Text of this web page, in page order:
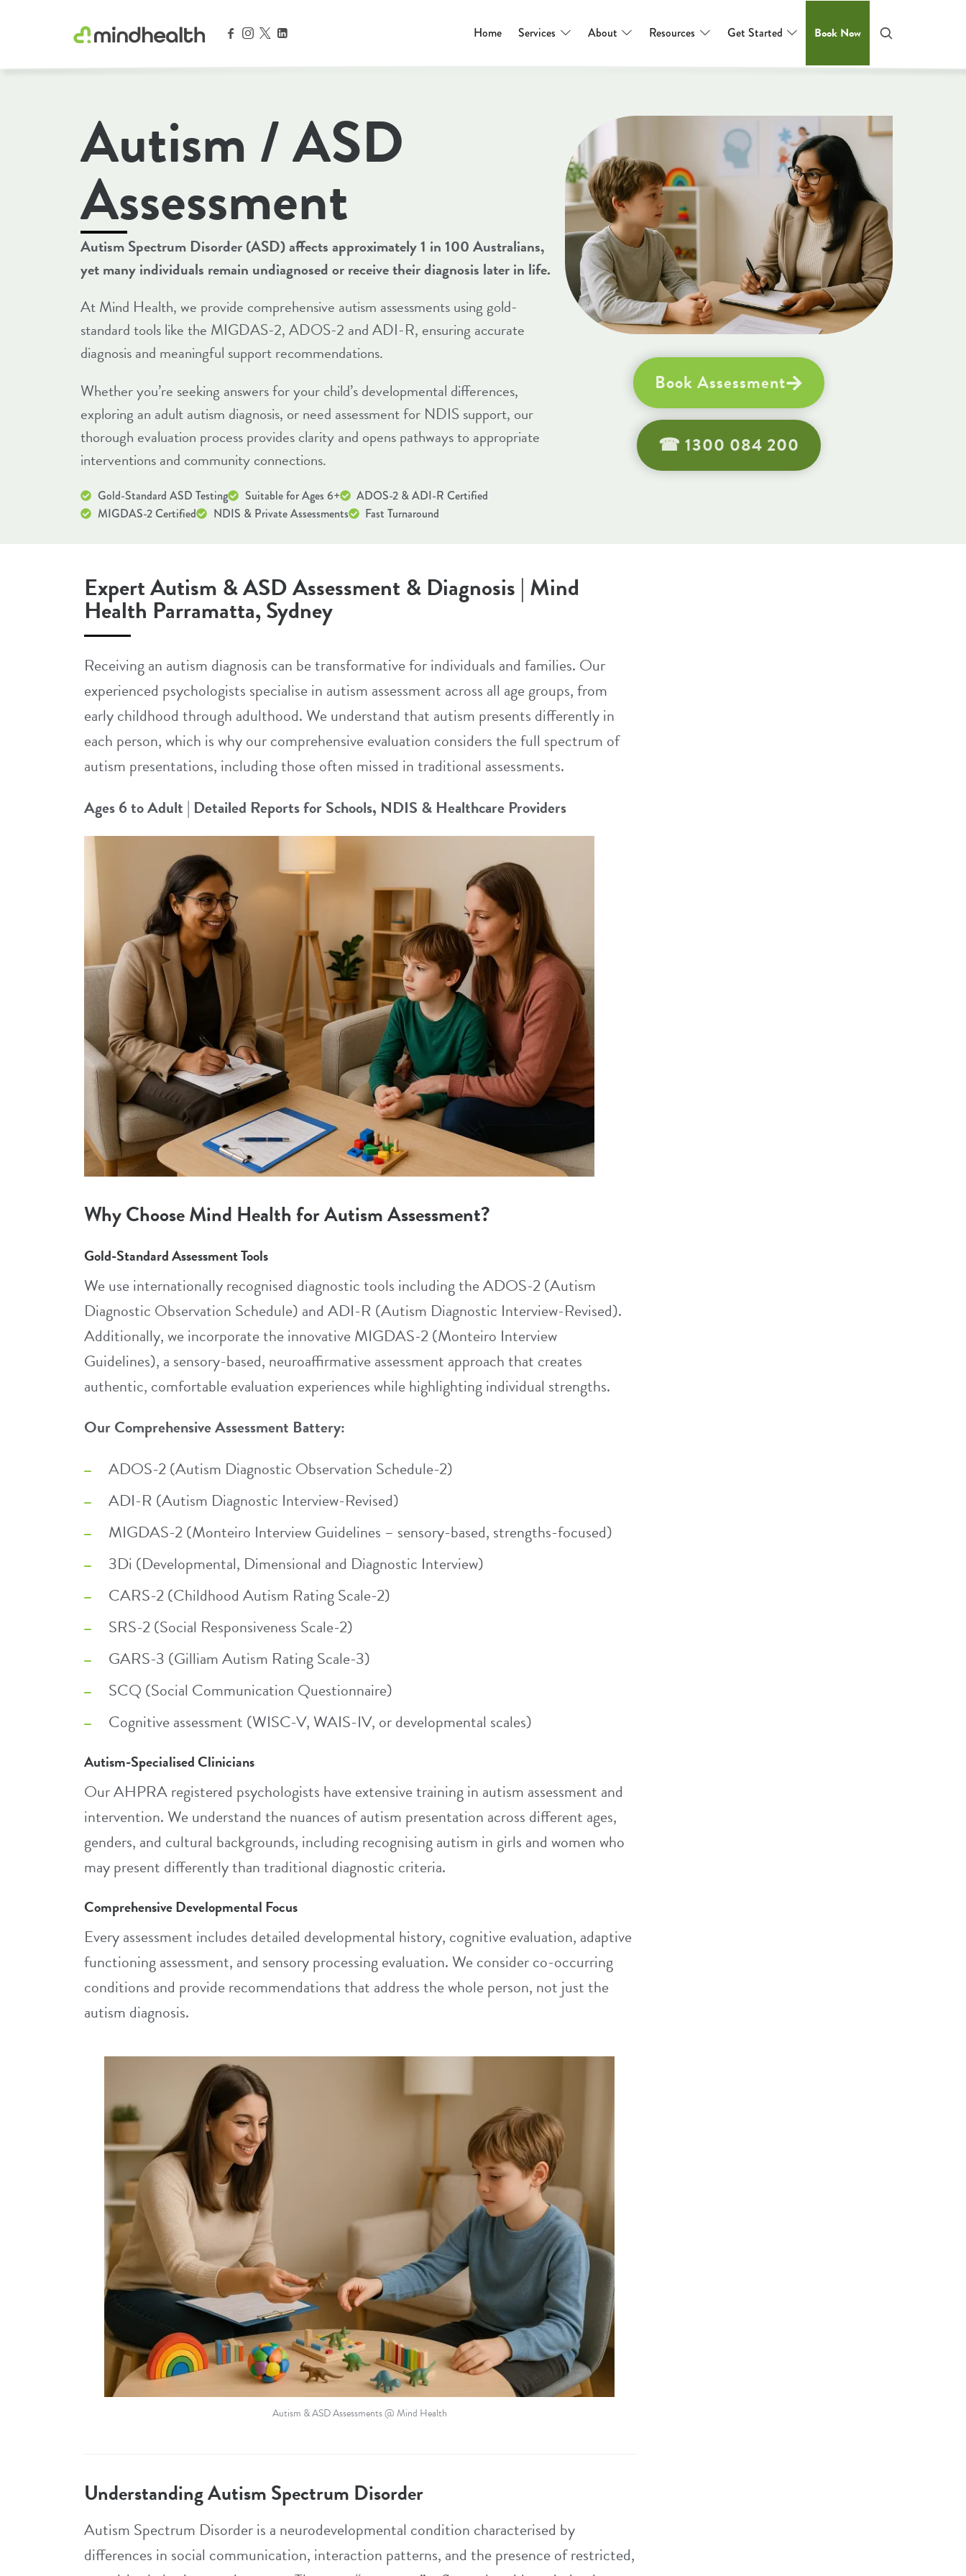
Home Services About Resources Get Started Book Now
Autism / ASD
Assessment
Autism Spectrum Disorder (ASD) affects approximately 1 in 100 Australians,
yet many individuals remain undiagnosed or receive their diagnosis later in life.
At Mind Health, we provide comprehensive autism assessments using gold-
standard tools like the MIGDAS-2, ADOS-2 and ADI-R, ensuring accurate
diagnosis and meaningful support recommendations.
Whether you’re seeking answers for your child’s developmental differences,
exploring an adult autism diagnosis, or need assessment for NDIS support, our
thorough evaluation process provides clarity and opens pathways to appropriate
interventions and community connections.
Gold-Standard ASD Testing Suitable for Ages 6+
ADOS-2 & ADI-R Certified
MIGDAS-2 Certified
NDIS & Private Assessments Fast Turnaround
Book Assessment
☎︎ 1300 084 200
Expert Autism & ASD Assessment & Diagnosis | Mind
Health Parramatta, Sydney
Receiving an autism diagnosis can be transformative for individuals and families. Our
experienced psychologists specialise in autism assessment across all age groups, from
early childhood through adulthood. We understand that autism presents differently in
each person, which is why our comprehensive evaluation considers the full spectrum of
autism presentations, including those often missed in traditional assessments.
Ages 6 to Adult | Detailed Reports for Schools, NDIS & Healthcare Providers
Why Choose Mind Health for Autism Assessment?
Gold-Standard Assessment Tools
We use internationally recognised diagnostic tools including the ADOS-2 (Autism
Diagnostic Observation Schedule) and ADI-R (Autism Diagnostic Interview-Revised).
Additionally, we incorporate the innovative MIGDAS-2 (Monteiro Interview
Guidelines), a sensory-based, neuroaffirmative assessment approach that creates
authentic, comfortable evaluation experiences while highlighting individual strengths.
Our Comprehensive Assessment Battery:
ADOS-2 (Autism Diagnostic Observation Schedule-2)
ADI-R (Autism Diagnostic Interview-Revised)
MIGDAS-2 (Monteiro Interview Guidelines – sensory-based, strengths-focused)
3Di (Developmental, Dimensional and Diagnostic Interview)
CARS-2 (Childhood Autism Rating Scale-2)
SRS-2 (Social Responsiveness Scale-2)
GARS-3 (Gilliam Autism Rating Scale-3)
SCQ (Social Communication Questionnaire)
Cognitive assessment (WISC-V, WAIS-IV, or developmental scales)
Autism-Specialised Clinicians
Our AHPRA registered psychologists have extensive training in autism assessment and
intervention. We understand the nuances of autism presentation across different ages,
genders, and cultural backgrounds, including recognising autism in girls and women who
may present differently than traditional diagnostic criteria.
Comprehensive Developmental Focus
Every assessment includes detailed developmental history, cognitive evaluation, adaptive
functioning assessment, and sensory processing evaluation. We consider co-occurring
conditions and provide recommendations that address the whole person, not just the
autism diagnosis.
Autism & ASD Assessments @ Mind Health
Understanding Autism Spectrum Disorder
Autism Spectrum Disorder is a neurodevelopmental condition characterised by
differences in social communication, interaction patterns, and the presence of restricted,